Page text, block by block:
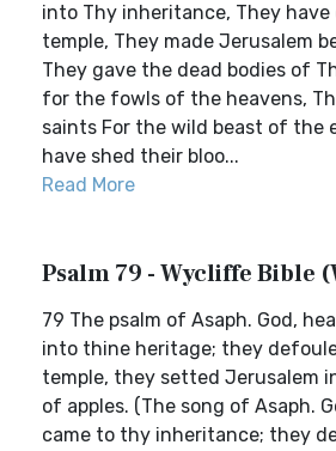
into Thy inheritance, They
temple, They made Jerusalem
They gave the dead bodies of
for the fowls of the heavens,
saints For the wild beast of the
have shed their bloo...
Read More
Psalm 79 - Wycliffe Bible
79 The psalm of Asaph. God,
into thine heritage; they
temple, they setted Jerusalem
of apples. (The song of Asaph.
came to thy inheritance; they